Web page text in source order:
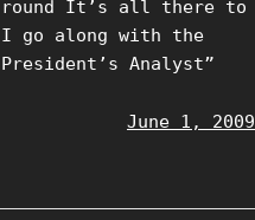
round It’s all there to
I go along with the
Analyst”
June 1, 2009